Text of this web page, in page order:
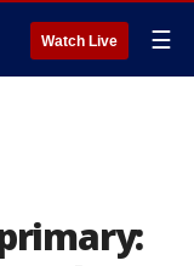
Watch Live ☰